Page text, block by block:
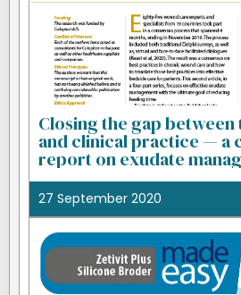
Closing the gap
and clinical practice — a
report on exudate
27 September 2020